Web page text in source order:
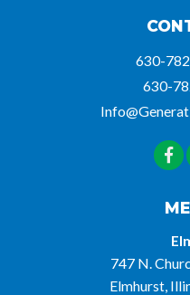
630-
630-
747 N.
Elmhurst,